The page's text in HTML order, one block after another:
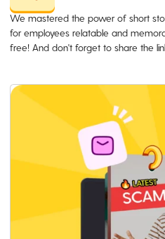
We mastered the power of short
for employees relatable and
free! And don't forget to share the